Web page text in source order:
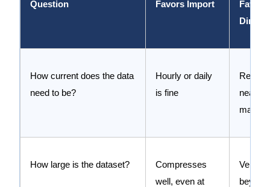
Question Favors Import
Favors
How current does the data
need to be?
Hourly or daily
is fine
Real
near
matters
How large is the dataset?
Compresses
well, even at
Very
beyond